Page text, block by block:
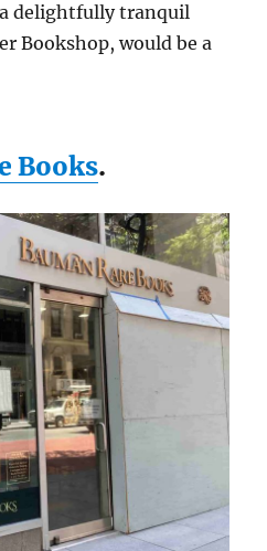
delightfully tranquil
Bookshop, would be a
Books.